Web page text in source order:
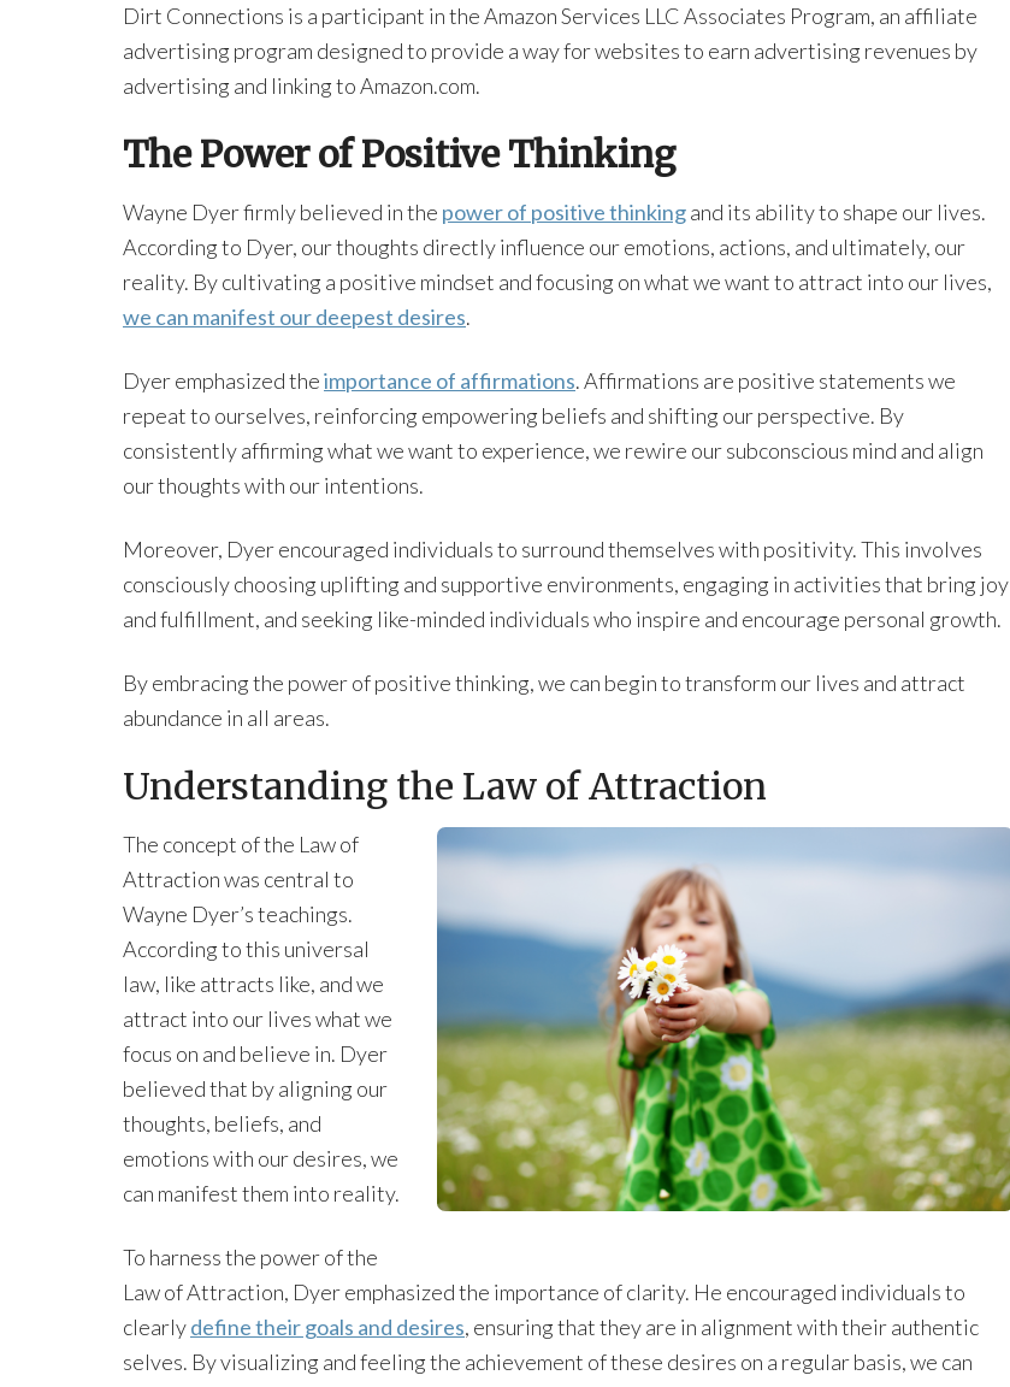
Dirt Connections is a participant in the Amazon Services LLC Associates Program, an affiliate
advertising program designed to provide a way for websites to earn advertising revenues by
advertising and linking to Amazon.com.
The Power of Positive Thinking
Wayne Dyer firmly believed in the power of positive thinkingand its ability to shape our lives.
According to Dyer, our thoughts directly influence our emotions, actions, and ultimately, our
reality. By cultivating a positive mindset and focusing on what we want to attract into our lives,
we can manifest our deepest desires.
Dyer emphasized theimportance of affirmations. Affirmations are positive statements we
repeat to ourselves, reinforcing empowering beliefs and shifting our perspective. By
consistently affirming what we want to experience, we rewire our subconscious mind and align
our thoughts with our intentions.
Moreover, Dyer encouraged individuals to surround themselves with positivity. This involves
consciously choosing uplifting and supportive environments, engaging in activities that bring joy
and fulfillment, and seeking like-minded individuals who inspire and encourage personal growth.
By embracing the power of positive thinking, we can begin to transform our lives and attract
abundance in all areas.
Understanding the Law of Attraction
The concept of the Law of
Attraction was central to
Wayne Dyer’s teachings.
According to this universal
law, like attracts like, and we
attract into our lives what we
focus on and believe in. Dyer
believed that by aligning our
thoughts, beliefs, and
emotions with our desires, we
can manifest them into reality.
To harness the power of the
Law of Attraction, Dyer emphasized the importance of clarity. He encouraged individuals to
clearlydefine their goals and desires, ensuring that they are in alignment with their authentic
selves. By visualizing and feeling the achievement of these desires on a regular basis, we can